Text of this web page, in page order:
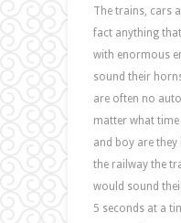
The trains, cars
fact anything
with enormous
sound their
are often no
matter what
and boy are
the railway the
would sound
5 seconds at a